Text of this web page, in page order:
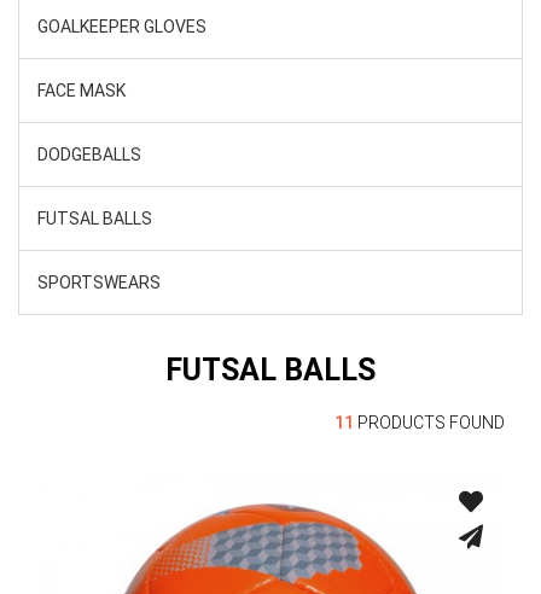
GOALKEEPER GLOVES
FACE MASK
DODGEBALLS
FUTSAL BALLS
SPORTSWEARS
FUTSAL BALLS
11 PRODUCTS FOUND